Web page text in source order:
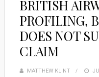
BRITISH
PROFILING,
DOES NOT
CLAIM
MATTHEW KLINT